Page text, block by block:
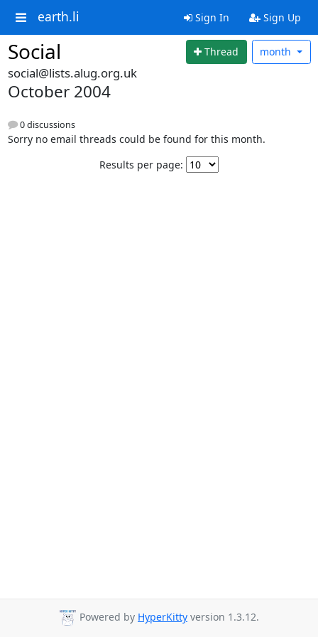
earth.li Sign In Sign Up
Social Thread month
social@lists.alug.org.uk
October 2004
0 discussions
Sorry no email threads could be found for this month.
Results per page:
Powered by HyperKitty version 1.3.12.